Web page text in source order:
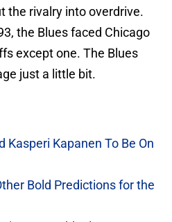
the rivalry into overdrive.
the Blues faced Chicago
except one. The Blues
just a little bit.
Kasperi Kapanen To Be On
Bold Predictions for the